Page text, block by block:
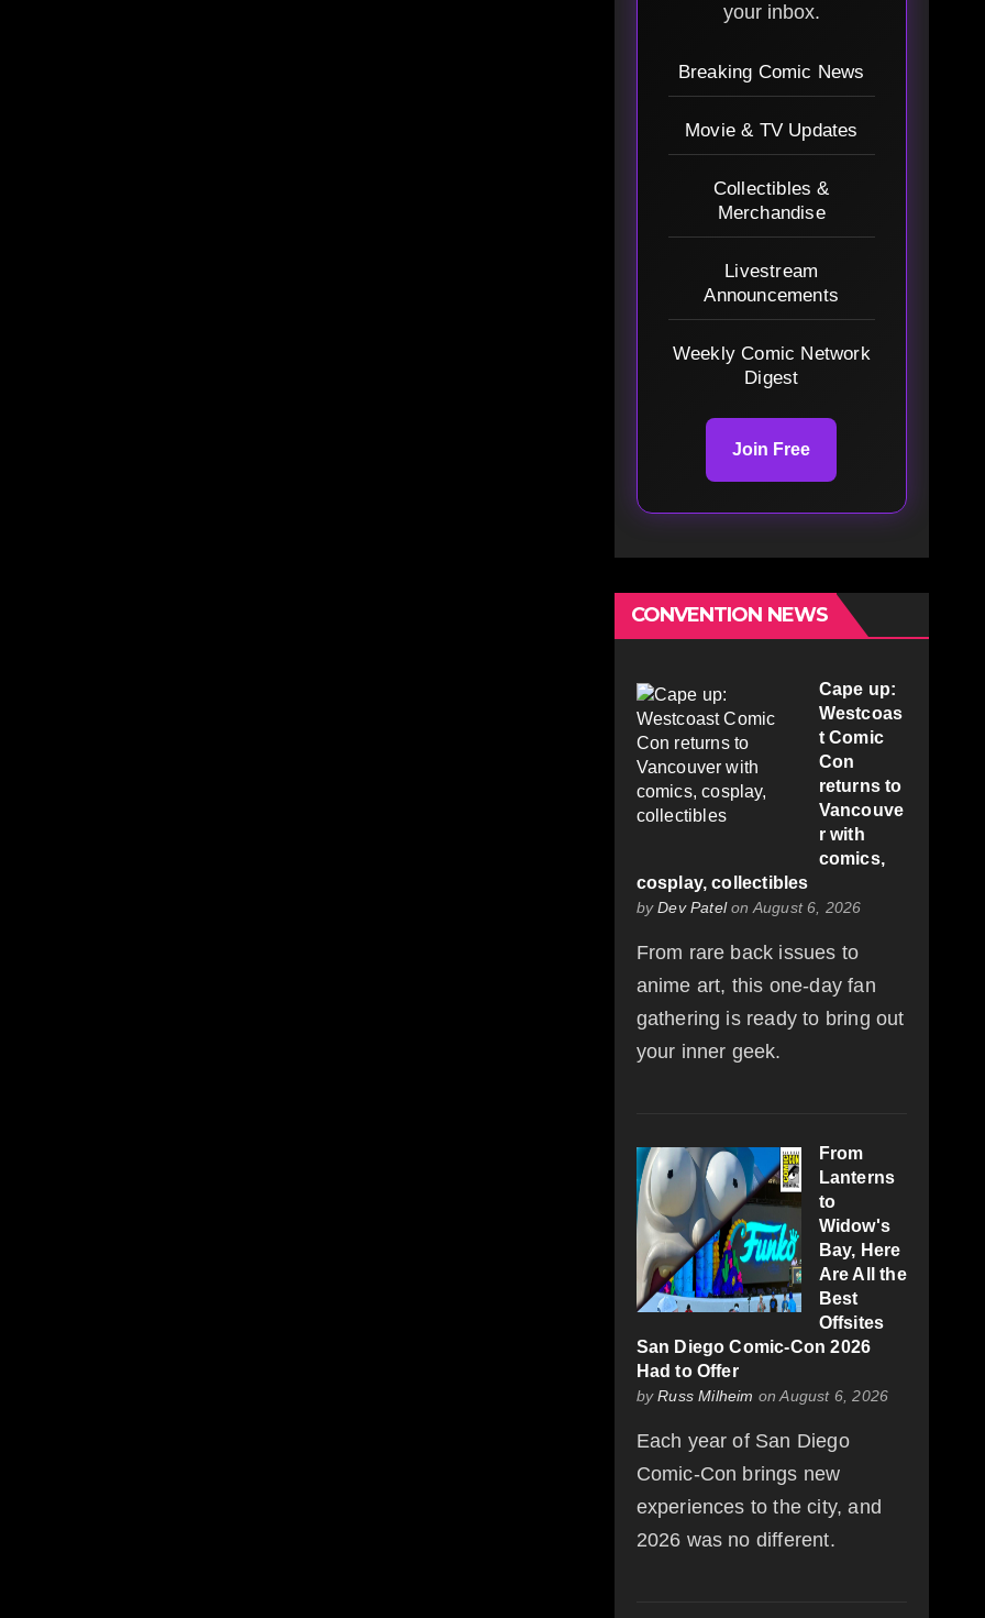
your inbox.
Breaking Comic News
Movie & TV Updates
Collectibles &
Merchandise
Livestream
Announcements
Weekly Comic Network
Digest
Join Free
CONVENTION NEWS
Cape up:
Westcoas
t Comic
Con
returns to
Vancouve
r with
comics,
cosplay, collectibles
byDev Patelon August 6, 2026
From rare back issues to
anime art, this one-day fan
gathering is ready to bring out
your inner geek.
From
Lanterns
to
Widow's
Bay, Here
Are All the
Best
Offsites
San Diego Comic-Con 2026
Had to Offer
byRuss Milheim on August 6, 2026
Each year of San Diego
Comic-Con brings new
experiences to the city, and
2026 was no different.